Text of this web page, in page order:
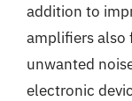
addition to
amplifiers
unwanted
electronic